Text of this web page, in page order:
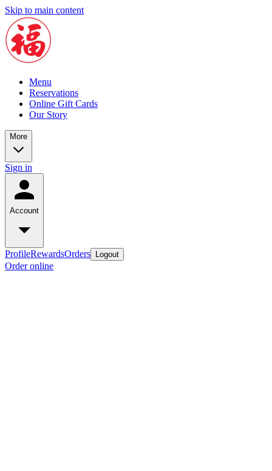
Skip to main content
Menu
Reservations
Online Gift Cards
Our Story
More
Sign in
Account
ProfileRewardsOrders Logout
Order online